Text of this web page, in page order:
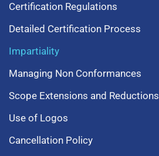
Certification Regulations
Detailed Certification Process
Impartiality
Managing Non Conformances
Scope Extensions and Reductions
Use of Logos
Cancellation Policy